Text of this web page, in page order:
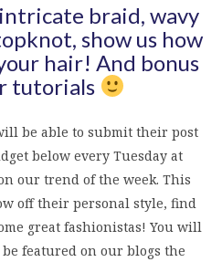
braid, wavy
show us how
hair! And bonus
tutorials
be able to submit their post
below every Tuesday at
our trend of the week. This
off their personal style, find
great fashionistas! You will
featured on our blogs the